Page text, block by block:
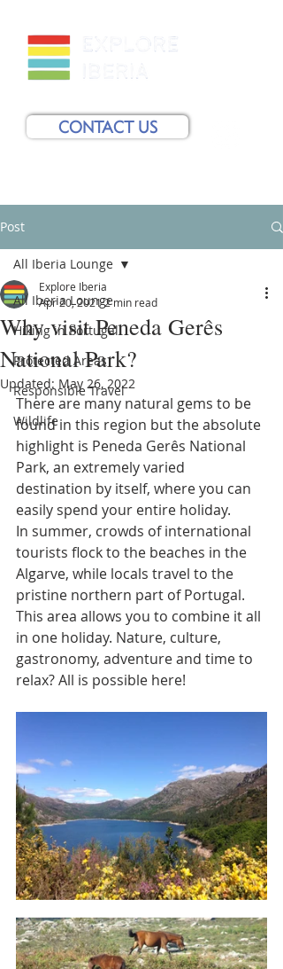
CONTACT US
Post
All Iberia Lounge
Hiking in Portugal
Protected Areas
Responsible Travel
Wildlife
All Iberia Lounge
Why visit Peneda Gerês
National Park?
Explore Iberia
Apr 20, 20212 min read
Updated: May 26, 2022
There are many natural gems to be
found in this region but the absolute
highlight is Peneda Gerês National
Park, an extremely varied
destination by itself, where you can
easily spend your entire holiday.
In summer, crowds of international
tourists flock to the beaches in the
Algarve, while locals travel to the
pristine northern part of Portugal.
This area allows you to combine it all
in one holiday. Nature, culture,
gastronomy, adventure and time to
relax? All is possible here!